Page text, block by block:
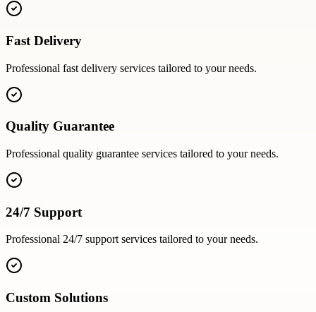
Fast Delivery
Professional fast delivery services tailored to your needs.
Quality Guarantee
Professional quality guarantee services tailored to your needs.
24/7 Support
Professional 24/7 supportservices tailored to your needs.
Custom Solutions